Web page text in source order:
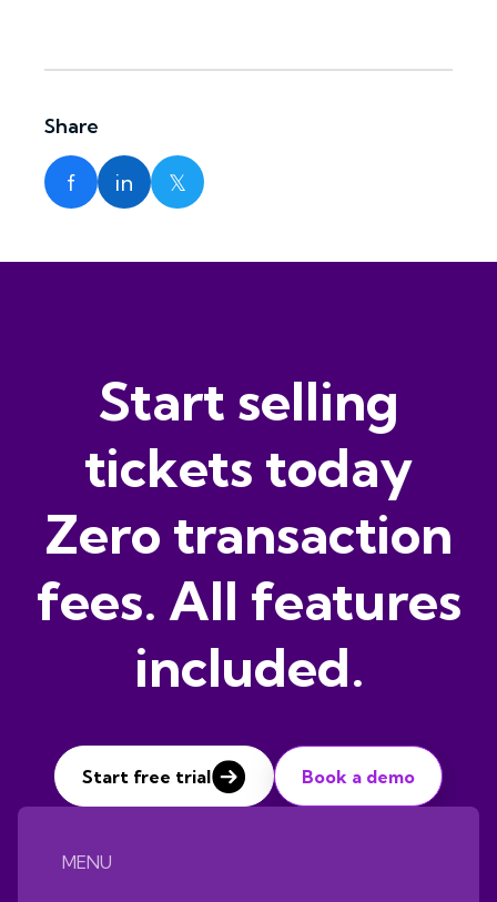
Share
f in 𝕏
Start selling
tickets today
Zero transaction
fees. All features
included.
Start free trial Book a demo
MENU